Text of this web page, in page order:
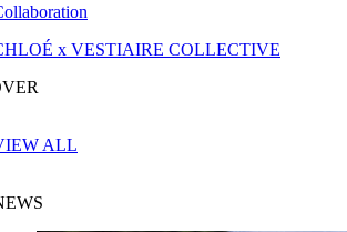
x VESTIAIRE COLLECTIVE
ALL